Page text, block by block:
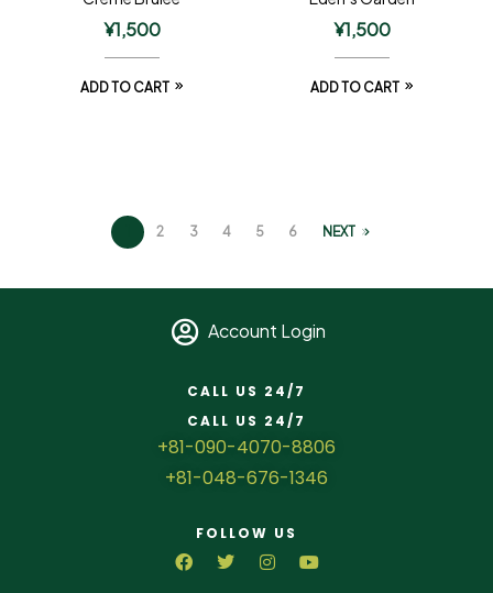
¥1,500
ADD TO CART
¥1,500
ADD TO CART
2 3 4 5 6 NEXT
Account Login
CALL US 24/7
CALL US 24/7
+81-090-4070-8806
+81-048-676-1346
FOLLOW US